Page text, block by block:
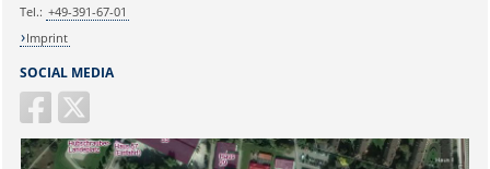
SOCIAL MEDIA
Tel.: +49-391-67-01
Imprint